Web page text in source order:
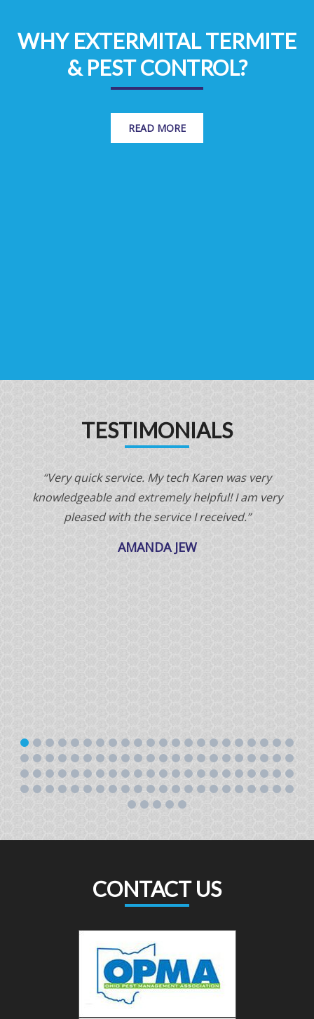
WHY EXTERMITAL TERMITE
& PEST CONTROL?
READ MORE
TESTIMONIALS
“Very quick service. My tech Karen was very
knowledgeable and extremely helpful! I am very
pleased with the service I received.”
AMANDA JEW
CONTACT US